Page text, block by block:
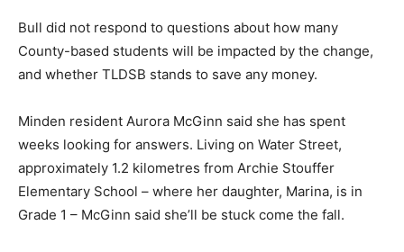
Bull did not respond to questions about how many
County-based students will be impacted by the change,
and whether TLDSB stands to save any money.
Minden resident Aurora McGinn said she has spent
weeks looking for answers. Living on Water Street,
approximately 1.2 kilometres from Archie Stouffer
Elementary School – where her daughter, Marina, is in
Grade 1 – McGinn said she’ll be stuck come the fall.